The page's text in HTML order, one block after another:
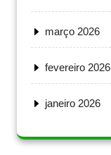
março 2026
fevereiro 2026
janeiro 2026